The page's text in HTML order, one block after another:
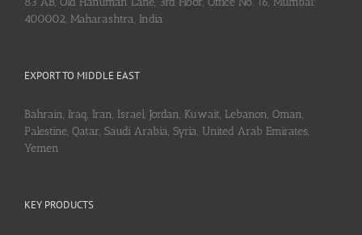
400002, Maharashtra, India
EXPORT TO MIDDLE EAST
Bahrain, Iraq, Iran, Israel, Jordan, Kuwait, Lebanon, Oman,
Palestine, Qatar, Saudi Arabia, Syria, United Arab Emirates,
Yemen
KEY PRODUCTS